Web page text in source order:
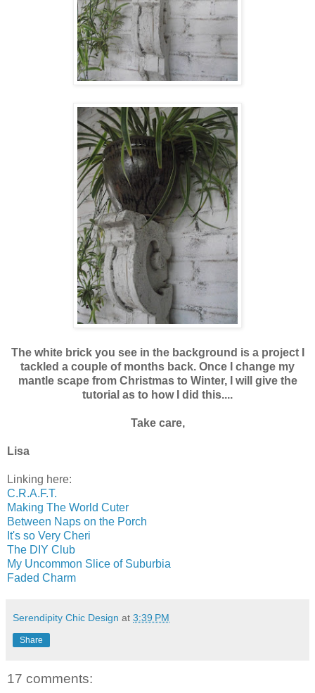
The white brick you see in the background is a project I
tackled a couple of months back. Once I change my
mantle scape from Christmas to Winter, I will give the
tutorial as to how I did this....
Take care,
Lisa
Linking here:
C.R.A.F.T.
Making The World Cuter
Between Naps on the Porch
It's so Very Cheri
The DIY Club
My Uncommon Slice of Suburbia
Faded Charm
Serendipity Chic Design at 3:39 PM
Share
17 comments: